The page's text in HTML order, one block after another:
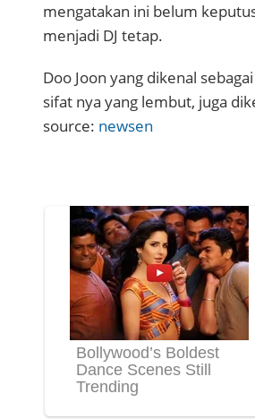
mengatakan ini belum
menjadi DJ tetap.
Doo Joon yang dikenal
sifat nya yang lembut, juga
source: newsen